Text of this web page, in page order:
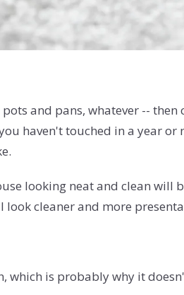
and pans, whatever --
haven't touched in a year
looking neat and clean will
cleaner and more
which is probably why it